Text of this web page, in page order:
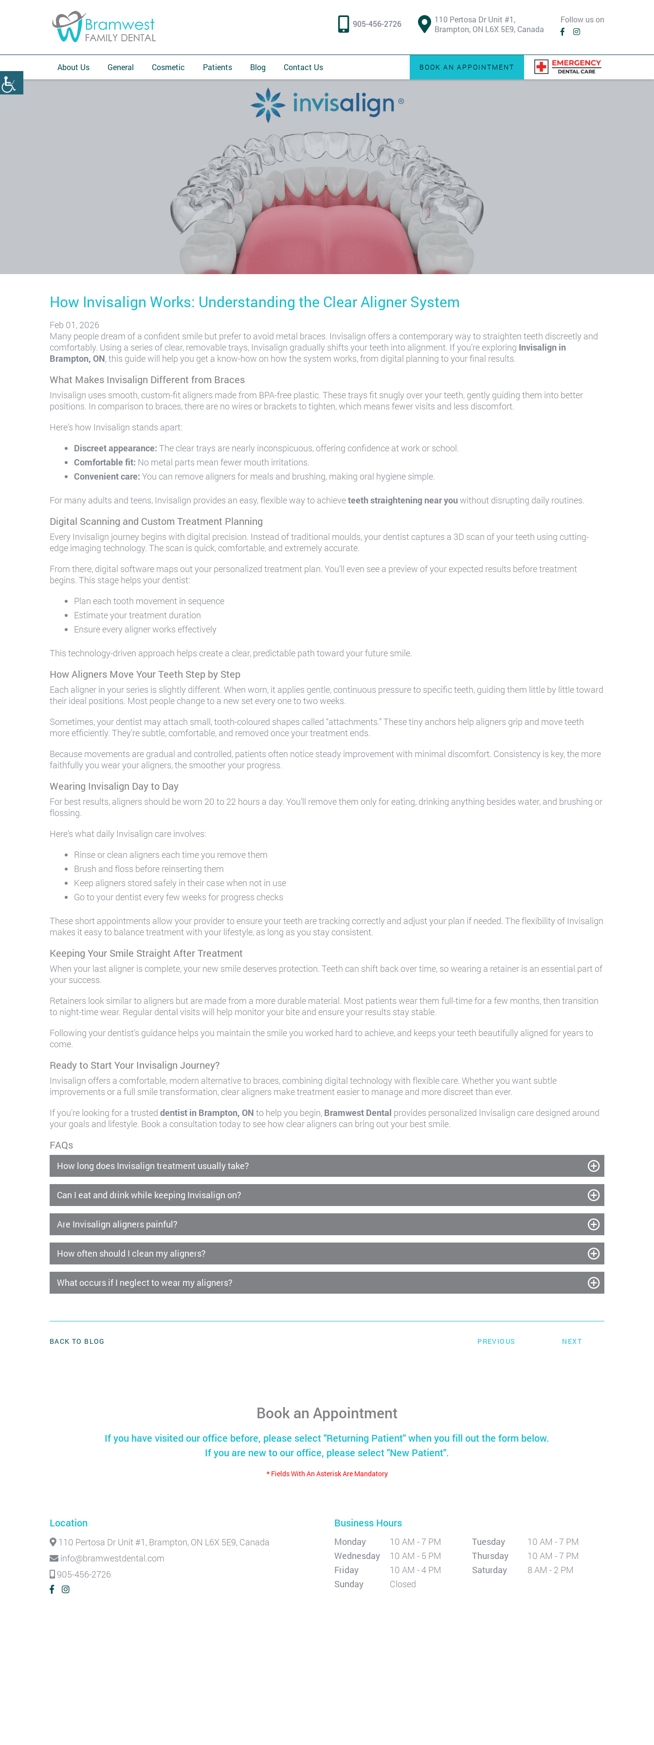
905-456-2726
110 Pertosa Dr Unit #1,
Brampton, ON L6X 5E9, Canada
Follow us on
About Us General Cosmetic Patients Blog Contact Us BOOK AN APPOINTMENT
How Invisalign Works: Understanding the Clear Aligner System
Feb 01, 2026
Many people dream of a confident smile but prefer to avoid metal braces. Invisalign offers a contemporary way to straighten teeth discreetly and
comfortably. Using a series of clear, removable trays, Invisalign gradually shifts your teeth into alignment. If you’re exploring Invisalign in
Brampton, ON, this guide will help you get a know-how on how the system works, from digital planning to your final results.
What Makes Invisalign Different from Braces
Invisalign uses smooth, custom-fit aligners made from BPA-free plastic. These trays fit snugly over your teeth, gently guiding them into better
positions. In comparison to braces, there are no wires or brackets to tighten, which means fewer visits and less discomfort.
Here’s how Invisalign stands apart:
Discreet appearance: The clear trays are nearly inconspicuous, offering confidence at work or school.
Comfortable fit: No metal parts mean fewer mouth irritations.
Convenient care: You can remove aligners for meals and brushing, making oral hygiene simple.
For many adults and teens, Invisalign provides an easy, flexible way to achieveteeth straightening near youwithout disrupting daily routines.
Digital Scanning and Custom Treatment Planning
Every Invisalign journey begins with digital precision. Instead of traditional moulds, your dentist captures a 3D scan of your teeth using cutting-
edge imaging technology. The scan is quick, comfortable, and extremely accurate.
From there, digital software maps out your personalized treatment plan. You’ll even see a preview of your expected results before treatment
begins. This stage helps your dentist:
Plan each tooth movement in sequence
Estimate your treatment duration
Ensure every aligner works effectively
This technology-driven approach helps create a clear, predictable path toward your future smile.
How Aligners Move Your Teeth Step by Step
Each aligner in your series is slightly different. When worn, it applies gentle, continuous pressure to specific teeth, guiding them little by little toward
their ideal positions. Most people change to a new set every one to two weeks.
Sometimes, your dentist may attach small, tooth-coloured shapes called “attachments.” These tiny anchors help aligners grip and move teeth
more efficiently. They’re subtle, comfortable, and removed once your treatment ends.
Because movements are gradual and controlled, patients often notice steady improvement with minimal discomfort. Consistency is key, the more
faithfully you wear your aligners, the smoother your progress.
Wearing Invisalign Day to Day
For best results, aligners should be worn 20 to 22 hours a day. You’ll remove them only for eating, drinking anything besides water, and brushing or
flossing.
Here’s what daily Invisalign care involves:
Rinse or clean aligners each time you remove them
Brush and floss before reinserting them
Keep aligners stored safely in their case when not in use
Go to your dentist every few weeks for progress checks
These short appointments allow your provider to ensure your teeth are tracking correctly and adjust your plan if needed. The flexibility of Invisalign
makes it easy to balance treatment with your lifestyle, as long as you stay consistent.
Keeping Your Smile Straight After Treatment
When your last aligner is complete, your new smile deserves protection. Teeth can shift back over time, so wearing a retainer is an essential part of
your success.
Retainers look similar to aligners but are made from a more durable material. Most patients wear them full-time for a few months, then transition
to night-time wear. Regular dental visits will help monitor your bite and ensure your results stay stable.
Following your dentist’s guidance helps you maintain the smile you worked hard to achieve, and keeps your teeth beautifully aligned for years to
come.
Ready to Start Your Invisalign Journey?
Invisalign offers a comfortable, modern alternative to braces, combining digital technology with flexible care. Whether you want subtle
improvements or a full smile transformation, clear aligners make treatment easier to manage and more discreet than ever.
If you’re looking for a trusted dentist in Brampton, ON to help you begin, Bramwest Dental provides personalized Invisalign care designed around
your goals and lifestyle. Book a consultation today to see how clear aligners can bring out your best smile.
FAQs
How long does Invisalign treatment usually take?
Can I eat and drink while keeping Invisalign on?
Are Invisalign aligners painful?
How often should I clean my aligners?
What occurs if I neglect to wear my aligners?
BACK TO BLOG PREVIOUS NEXT
Book an Appointment
If you have visited our office before, please select "Returning Patient" when you fill out the form below.
If you are new to our office, please select "New Patient".
* Fields With An Asterisk Are Mandatory
Location
110 Pertosa Dr Unit #1, Brampton, ON L6X 5E9, Canada
info@bramwestdental.com
905-456-2726
Business Hours
Monday 10 AM - 7 PM Tuesday
10 AM - 7 PM
Wednesday
10 AM - 5 PM Thursday
10 AM - 7 PM
Friday
10 AM - 4 PM Saturday
8 AM - 2 PM
Sunday
Closed